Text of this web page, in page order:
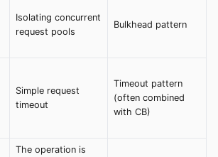
Isolating concurrent
request pools
Bulkhead pattern
Simple request
timeout
Timeout pattern
(often combined
with CB)
The operation is